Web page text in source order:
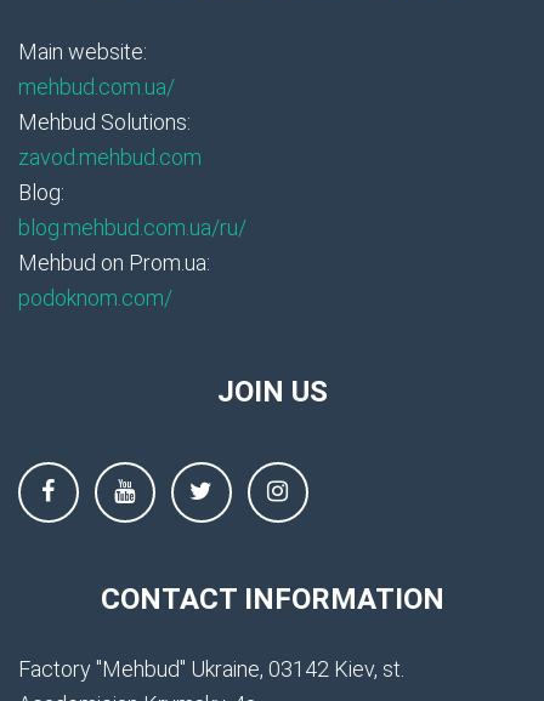
Main website:
mehbud.com.ua/
Mehbud Solutions:
zavod.mehbud.com
Blog:
blog.mehbud.com.ua/ru/
Mehbud on Prom.ua:
podoknom.com/
JOIN US
CONTACT INFORMATION
Factory "Mehbud" Ukraine, 03142 Kiev, st.